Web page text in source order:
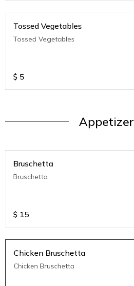
Tossed Vegetables
Tossed Vegetables
$ 5
Bruschetta
Bruschetta
$ 15
Chicken Bruschetta
Chicken Bruschetta